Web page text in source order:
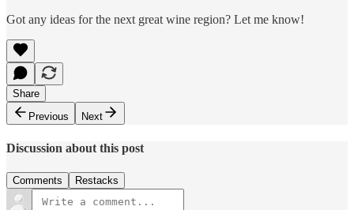
Got any ideas for the next great wine region? Let me know!
Share
Previous
Next
Discussion about this post
Comments Restacks